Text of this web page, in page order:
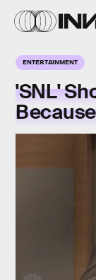
ENTERTAINMENT
'SNL'